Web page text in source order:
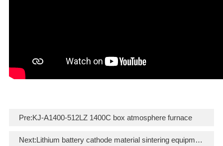
Pre:KJ-A1400-512LZ 1400C box atmosphere furnace
Next:Lithium battery cathode material sintering equipment